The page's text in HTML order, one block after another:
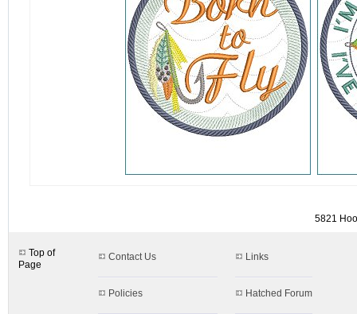
5821
Top of
Page
Contact Us Links
Policies Hatched Forum